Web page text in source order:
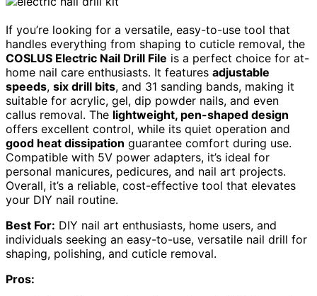
If you’re looking for a versatile, easy-to-use tool that
handles everything from shaping to cuticle removal, the
COSLUS Electric Nail Drill File is a perfect choice for at-
home nail care enthusiasts. It features adjustable
speeds, six drill bits, and 31 sanding bands, making it
suitable for acrylic, gel, dip powder nails, and even
callus removal. The lightweight, pen-shaped design
offers excellent control, while its quiet operation and
good heat dissipation guarantee comfort during use.
Compatible with 5V power adapters, it’s ideal for
personal manicures, pedicures, and nail art projects.
Overall, it’s a reliable, cost-effective tool that elevates
your DIY nail routine.
Best For: DIY nail art enthusiasts, home users, and
individuals seeking an easy-to-use, versatile nail drill for
shaping, polishing, and cuticle removal.
Pros: